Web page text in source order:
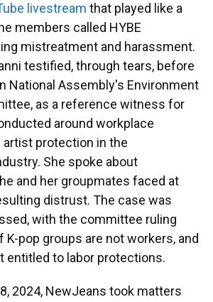
livestream that played like a
members called HYBE
mistreatment and harassment.
testified, through tears, before
National Assembly's Environment
as a reference witness for
around workplace
artist protection in the
She spoke about
and her groupmates faced at
distrust. The case was
with the committee ruling
pop groups are not workers, and
entitled to labor protections.
2024, NewJeans took matters